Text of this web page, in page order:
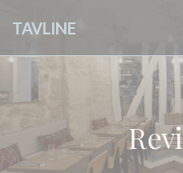
TAVLINE